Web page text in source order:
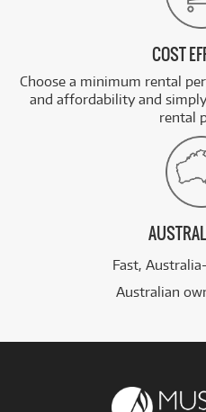
COST
Choose a minimum rental
and affordability and
rental
Fast,
Australian